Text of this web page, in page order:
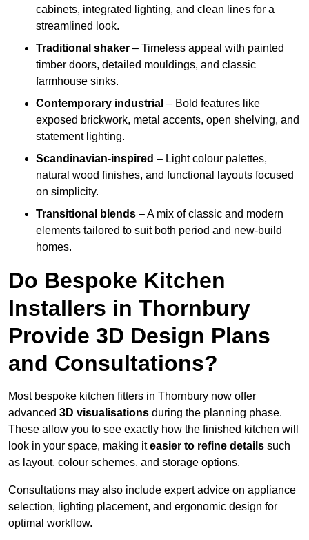
cabinets, integrated lighting, and clean lines for a
streamlined look.
Traditional shaker – Timeless appeal with painted
timber doors, detailed mouldings, and classic
farmhouse sinks.
Contemporary industrial – Bold features like
exposed brickwork, metal accents, open shelving, and
statement lighting.
Scandinavian-inspired – Light colour palettes,
natural wood finishes, and functional layouts focused
on simplicity.
Transitional blends – A mix of classic and modern
elements tailored to suit both period and new-build
homes.
Do Bespoke Kitchen
Installers in Thornbury
Provide 3D Design Plans
and Consultations?
Most bespoke kitchen fitters in Thornbury now offer
advanced 3D visualisations during the planning phase.
These allow you to see exactly how the finished kitchen will
look in your space, making iteasier to refine details such
as layout, colour schemes, and storage options.
Consultations may also include expert advice on appliance
selection, lighting placement, and ergonomic design for
optimal workflow.